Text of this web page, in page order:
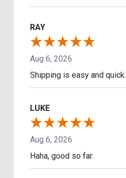
RAY
Aug 6, 2026
Shipping is easy and quick.
LUKE
Aug 6, 2026
Haha, good so far.